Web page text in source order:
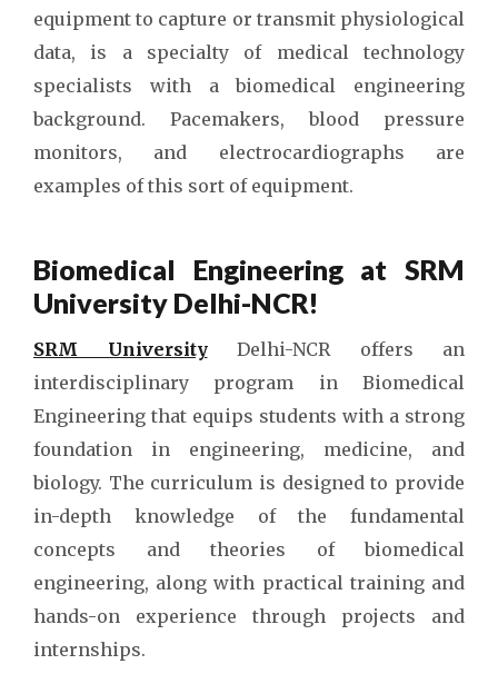
equipment to capture or transmit physiological
data, is a specialty of medical technology
specialists with a biomedical engineering
background. Pacemakers, blood pressure
monitors, and electrocardiographs are
examples of this sort of equipment.
Biomedical Engineering at SRM
University Delhi-NCR!
SRM UniversityDelhi-NCR offers an
interdisciplinary program in Biomedical
Engineering that equips students with a strong
foundation in engineering, medicine, and
biology. The curriculum is designed to provide
in-depth knowledge of the fundamental
concepts and theories of biomedical
engineering, along with practical training and
hands-on experience through projects and
internships.